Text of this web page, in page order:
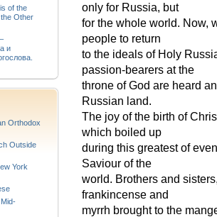
only for Russia, but
for the whole world. Now,
people to return
to the ideals of Holy
passion-bearers at the
throne of God are heard
Russian land.
The joy of the birth of
which boiled up
during this greatest of
Saviour of the
world. Brothers and
frankincense and
myrrh brought to the
of the
Other
и
Orthodox
Outside
York